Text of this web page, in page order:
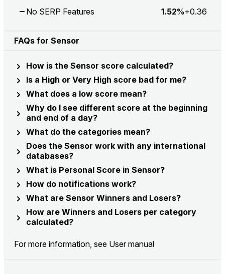
No SERP Features 1.52%+0.36
FAQs for Sensor
How is the Sensor score calculated?
Is a High or Very High score bad for me?
What does a low score mean?
Why do I see different score at the beginning
and end of a day?
What do the categories mean?
Does the Sensor work with any international
databases?
What is Personal Score in Sensor?
How do notifications work?
What are Sensor Winners and Losers?
How are Winners and Losers per category
calculated?
For more information, see User manual